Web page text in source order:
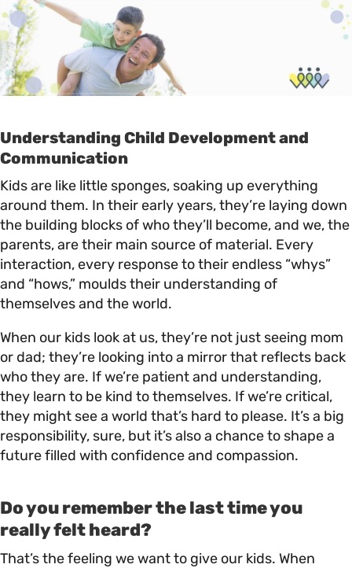
Understanding Child Development and
Communication
Kids are like little sponges, soaking up everything
around them. In their early years, they’re laying down
the building blocks of who they’ll become, and we, the
parents, are their main source of material. Every
interaction, every response to their endless “whys”
and “hows,” moulds their understanding of
themselves and the world.
When our kids look at us, they’re not just seeing mom
or dad; they’re looking into a mirror that reflects back
who they are. If we’re patient and understanding,
they learn to be kind to themselves. If we’re critical,
they might see a world that’s hard to please. It’s a big
responsibility, sure, but it’s also a chance to shape a
future filled with confidence and compassion.
Do you remember the last time you
really felt heard?
That’s the feeling we want to give our kids. When